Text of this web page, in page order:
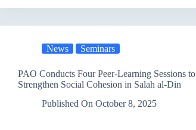
Discusses
Challenges:
Environmental
Toward
a
Sustainable
News Seminars
PAO Conducts Four Peer-Learning Sessions to
Strengthen Social Cohesion in Salah al-Din
Published On October 8, 2025